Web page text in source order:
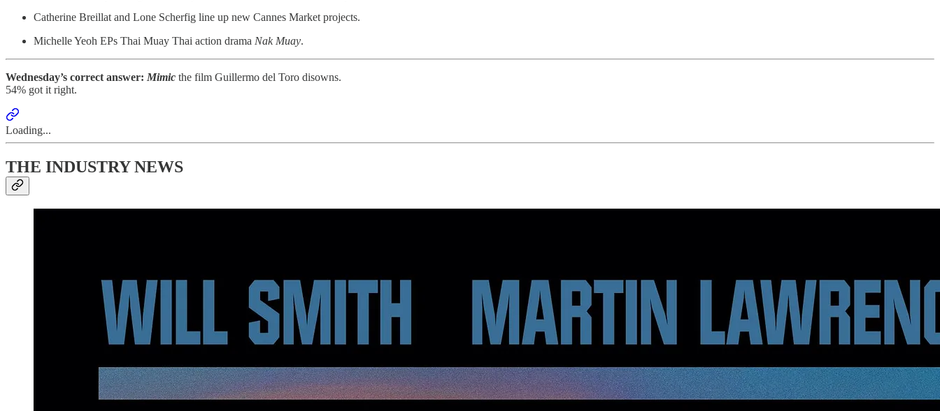
Catherine Breillat and Lone Scherfig line up new Cannes Market projects.
Michelle Yeoh EPs Thai Muay Thai action drama Nak Muay.
Wednesday’s correct answer: Mimic the film Guillermo del Toro disowns.
54% got it right.
Loading...
THE INDUSTRY NEWS